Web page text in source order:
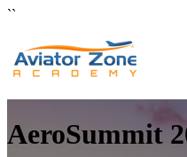
``
AeroSummit